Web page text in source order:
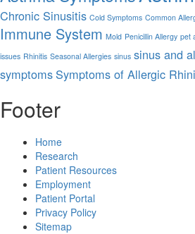
Chronic Sinusitis Cold Symptoms Common
Immune System Mold Penicillin Allergy pet
issues Rhinitis Seasonal Allergies sinus sinus and
symptomsSymptoms of Allergic
Footer
Home
Research
Patient Resources
Employment
Patient Portal
Privacy Policy
Sitemap